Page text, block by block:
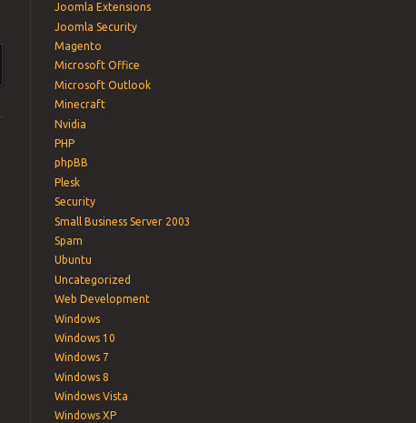
Joomla Extensions
Joomla Security
Magento
Microsoft Office
Microsoft Outlook
Minecraft
Nvidia
PHP
phpBB
Plesk
Security
Small Business Server 2003
Spam
Ubuntu
Uncategorized
Web Development
Windows
Windows 10
Windows 7
Windows 8
Windows Vista
Windows XP